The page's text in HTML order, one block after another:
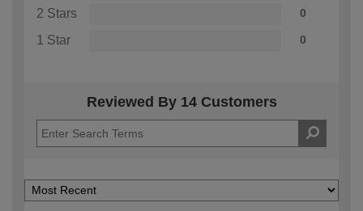
2 Stars 0
1 Star 0
Reviewed By 14 Customers